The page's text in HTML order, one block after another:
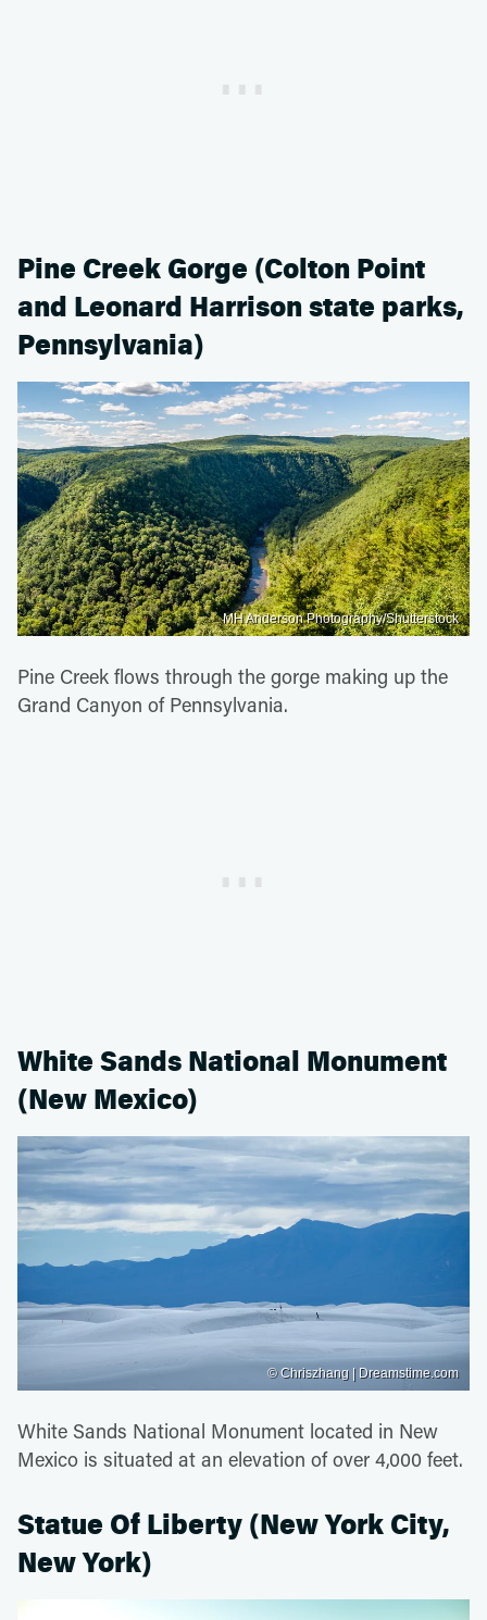
Pine Creek Gorge (Colton Point
and Leonard Harrison state parks,
Pennsylvania)
MH Anderson Photography/Shutterstock
Pine Creek flows through the gorge making up the
Grand Canyon of Pennsylvania.
White Sands National Monument
(New Mexico)
© Chriszhang | Dreamstime.com
White Sands National Monument located in New
Mexico is situated at an elevation of over 4,000 feet.
Statue Of Liberty (New York City,
New York)